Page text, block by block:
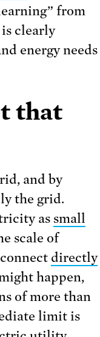
from
clearly
energy needs
that
and by
the grid.
as small
scale of
directly
happen,
of more than
limit is